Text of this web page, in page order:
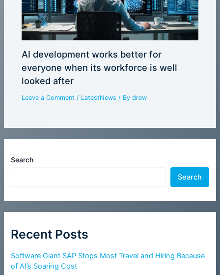
Search
Search
Recent Posts
Software Giant SAP Stops Most Travel and Hiring Because
of AI’s Soaring Cost
AI development works better for
everyone when its workforce is well
looked after
Leave a Comment / LatestNews / Bydrew